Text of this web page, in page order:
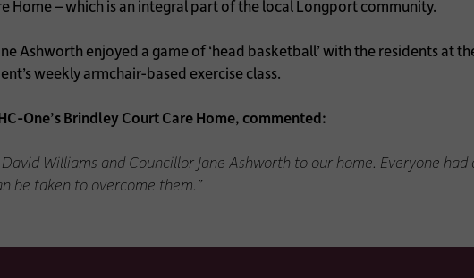
Home – which is an integral part of the local Longport community.
Ashworth enjoyed a game of ‘head basketball’ with the residents at
weekly armchair-based exercise class.
One’s Brindley Court Care Home, commented:
Williams and Councillor Jane Ashworth to our home. Everyone
be taken to overcome them.”